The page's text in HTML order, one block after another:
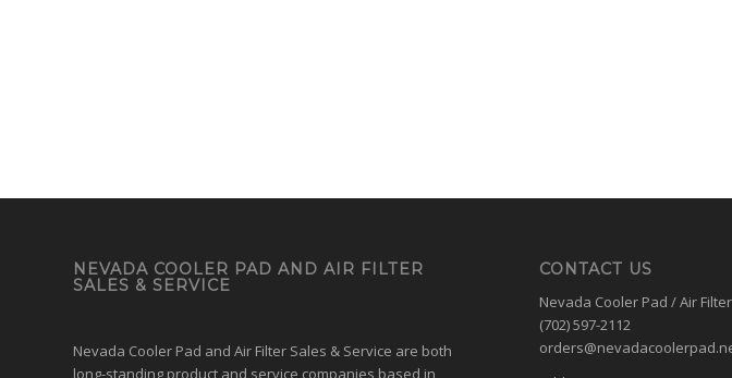
NEVADA COOLER PAD AND AIR FILTER
SALES & SERVICE
Nevada Cooler Pad and Air Filter Sales & Service are both
long-standing product and service companies based in
CONTACT US
Nevada Cooler Pad / Air
(702) 597-2112